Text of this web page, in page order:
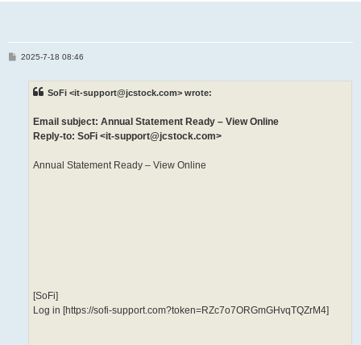
P2025-7-18 08:46
SoFi <it-support@jcstock.com> wrote:
Email subject: Annual Statement Ready – View Online
Reply-to: SoFi <it-support@jcstock.com>
Annual Statement Ready – View Online
[SoFi]
Log in [https://sofi-support.com?token=RZc7o7ORGmGHvqTQZrM4]